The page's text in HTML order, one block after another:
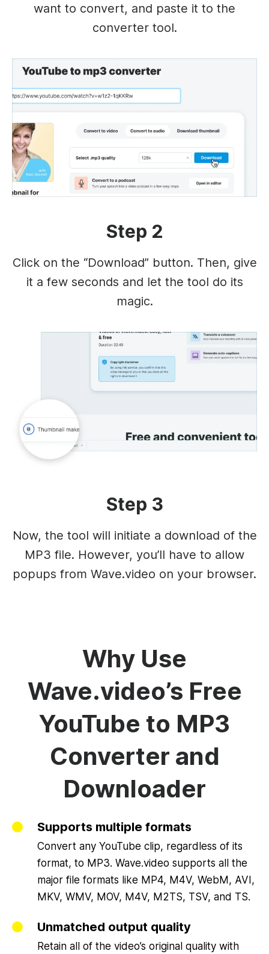
want to convert, and paste it to the
converter tool.
Step 2
Click on the “Download” button. Then, give
it a few seconds and let the tool do its
magic.
Step 3
Now, the tool will initiate a download of the
MP3 file. However, you’ll have to allow
popups from Wave.video on your browser.
Why Use
Wave.video’s Free
YouTube to MP3
Converter and
Downloader
Supports multiple formats
Convert any YouTube clip, regardless of its
format, to MP3. Wave.video supports all the
major file formats like MP4, M4V, WebM, AVI,
MKV, WMV, MOV, M4V, M2TS, TSV, and TS.
Unmatched output quality
Retain all of the video’s original quality with